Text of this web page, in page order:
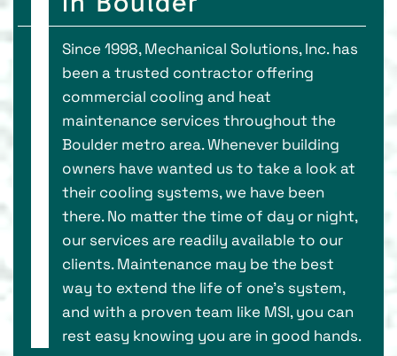
Since 1998, Mechanical Solutions, Inc. has
been a trusted contractor offering
commercial cooling and heat
maintenance services throughout the
Boulder metro area. Whenever building
owners have wanted us to take a look at
their cooling systems, we have been
there. No matter the time of day or night,
our services are readily available to our
clients. Maintenance may be the best
way to extend the life of one's system,
and with a proven team like MSI, you can
rest easy knowing you are in good hands.